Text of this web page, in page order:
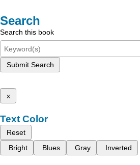
Search
Search this book
Submit Search
x
Text Color
Reset
Bright
Blues Gray Inverted